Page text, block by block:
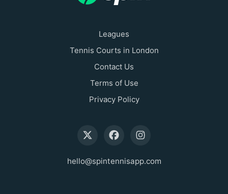
Leagues
Tennis Courts in London
Contact Us
Terms of Use
Privacy Policy
hello@spintennisapp.com